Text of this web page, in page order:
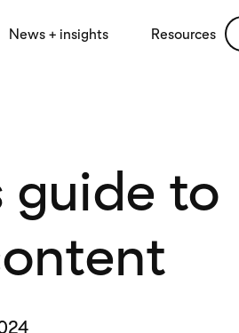
News + insights Resources
guide to